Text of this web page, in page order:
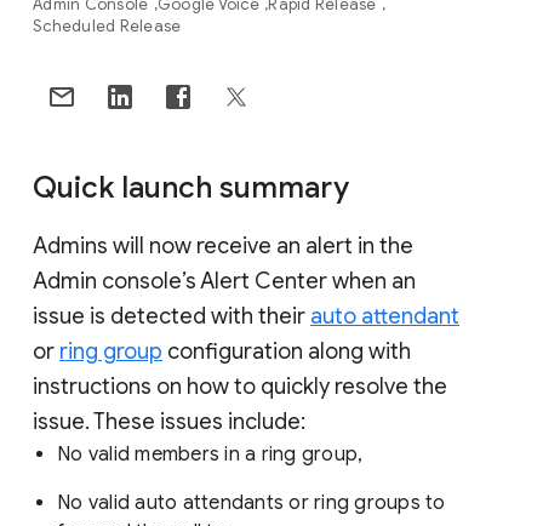
Scheduled Release
Quick launch summary
Admins will now receive an alert in the
Admin console’s Alert Center when an
issue is detected with their auto attendant
or ring group configuration along with
instructions on how to quickly resolve the
issue. These issues include:
No valid members in a ring group,
No valid auto attendants or ring groups to